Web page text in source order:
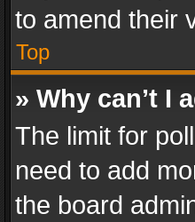
to amend their
Top
» Why can’t I
The limit for
need to add
the board